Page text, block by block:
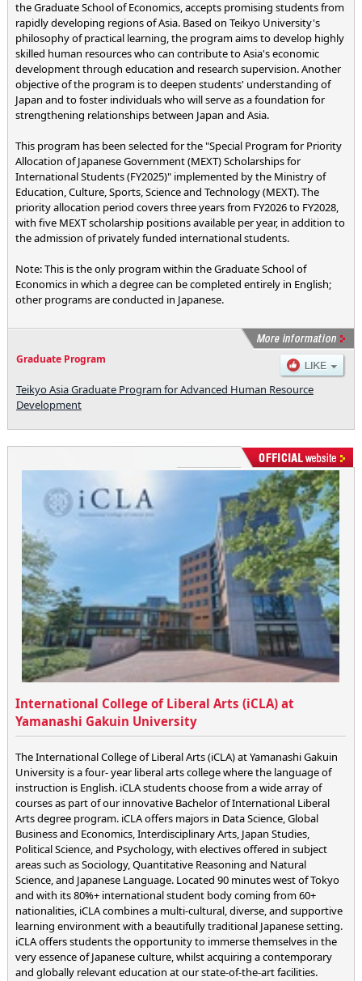
the Graduate School of Economics, accepts promising students from
rapidly developing regions of Asia. Based on Teikyo University's
philosophy of practical learning, the program aims to develop highly
skilled human resources who can contribute to Asia's economic
development through education and research supervision. Another
objective of the program is to deepen students' understanding of
Japan and to foster individuals who will serve as a foundation for
strengthening relationships between Japan and Asia.
This program has been selected for the "Special Program for Priority
Allocation of Japanese Government (MEXT) Scholarships for
International Students (FY2025)" implemented by the Ministry of
Education, Culture, Sports, Science and Technology (MEXT). The
priority allocation period covers three years from FY2026 to FY2028,
with five MEXT scholarship positions available per year, in addition to
the admission of privately funded international students.
Note: This is the only program within the Graduate School of
Economics in which a degree can be completed entirely in English;
other programs are conducted in Japanese.
Graduate Program
Teikyo Asia Graduate Program for Advanced Human Resource
Development
International College of Liberal Arts (iCLA) at
Yamanashi Gakuin University
The International College of Liberal Arts (iCLA) at Yamanashi Gakuin
University is a four- year liberal arts college where the language of
instruction is English. iCLA students choose from a wide array of
courses as part of our innovative Bachelor of International Liberal
Arts degree program. iCLA offers majors in Data Science, Global
Business and Economics, Interdisciplinary Arts, Japan Studies,
Political Science, and Psychology, with electives offered in subject
areas such as Sociology, Quantitative Reasoning and Natural
Science, and Japanese Language. Located 90 minutes west of Tokyo
and with its 80%+ international student body coming from 60+
nationalities, iCLA combines a multi-cultural, diverse, and supportive
learning environment with a beautifully traditional Japanese setting.
iCLA offers students the opportunity to immerse themselves in the
very essence of Japanese culture, whilst acquiring a contemporary
and globally relevant education at our state-of-the-art facilities.